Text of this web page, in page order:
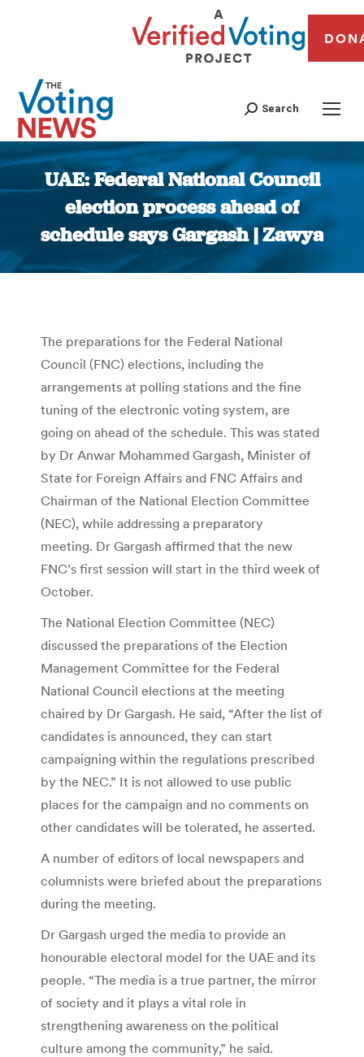
Search
UAE: Federal National Council
election process ahead of
schedule says Gargash | Zawya
You are here:
The preparations for the Federal National
Council (FNC) elections, including the
arrangements at polling stations and the fine
tuning of the electronic voting system, are
going on ahead of the schedule. This was stated
by Dr Anwar Mohammed Gargash, Minister of
State for Foreign Affairs and FNC Affairs and
Chairman of the National Election Committee
(NEC), while addressing a preparatory
meeting. Dr Gargash affirmed that the new
FNC’s first session will start in the third week of
October.
The National Election Committee (NEC)
discussed the preparations of the Election
Management Committee for the Federal
National Council elections at the meeting
chaired by Dr Gargash. He said, “After the list of
candidates is announced, they can start
campaigning within the regulations prescribed
by the NEC.” It is not allowed to use public
places for the campaign and no comments on
other candidates will be tolerated, he asserted.
A number of editors of local newspapers and
columnists were briefed about the preparations
during the meeting.
Dr Gargash urged the media to provide an
honourable electoral model for the UAE and its
people. “The media is a true partner, the mirror
of society and it plays a vital role in
strengthening awareness on the political
culture among the community,” he said.